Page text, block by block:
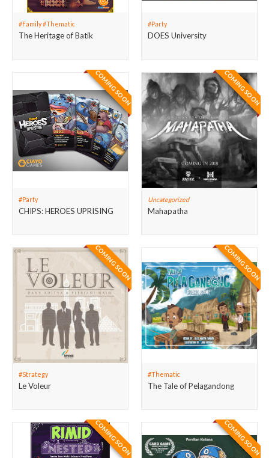
#Family #Thematic
The Heritage of Batik
#Party
DOES University
COMING SOON
#Party
CHIPS: HEROES UPRISING
COMING SOON
Uncategorized
Mahapatha
COMING SOON
#Strategy
Le Voleur
COMING SOON
#Thematic
The Tale of Pelagandong
COMING SOON COMING SOON